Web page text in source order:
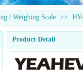
/ Weighing Scale >>
Product Detail